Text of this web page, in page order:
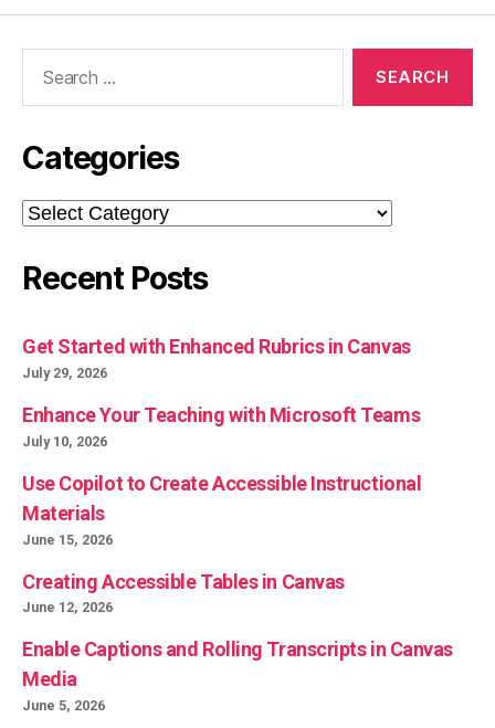
Categories
Categories
Recent Posts
Get Started with Enhanced Rubrics in Canvas
July 29, 2026
Enhance Your Teaching with Microsoft Teams
July 10, 2026
Use Copilot to Create Accessible Instructional
Materials
June 15, 2026
Creating Accessible Tables in Canvas
June 12, 2026
Enable Captions and Rolling Transcripts in Canvas
Media
June 5, 2026